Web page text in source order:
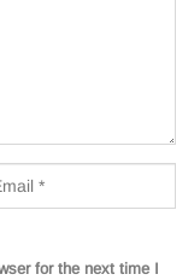
for the next time I